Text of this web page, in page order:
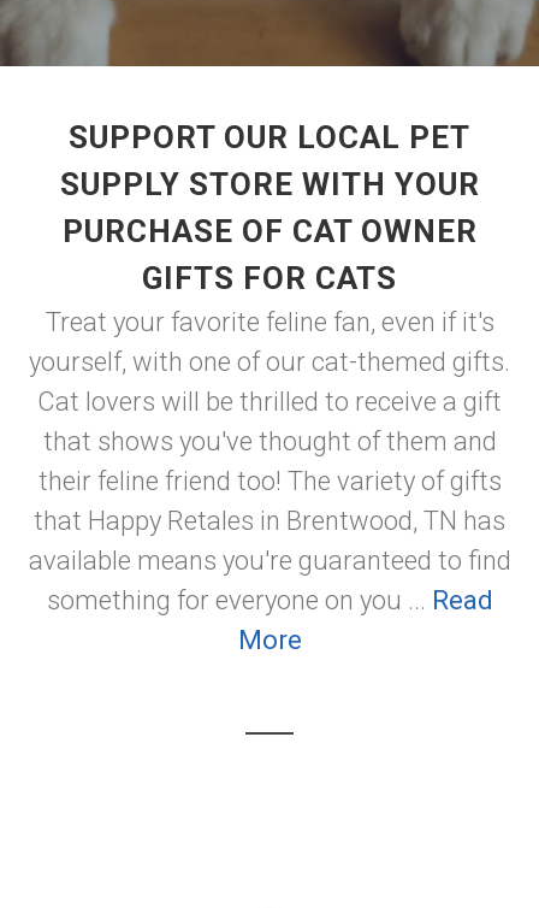
SUPPORT OUR LOCAL PET
SUPPLY STORE WITH YOUR
PURCHASE OF CAT OWNER
GIFTS FOR CATS
Treat your favorite feline fan, even if it's
yourself, with one of our cat-themed gifts.
Cat lovers will be thrilled to receive a gift
that shows you've thought of them and
their feline friend too! The variety of gifts
that Happy Retales in Brentwood, TN has
available means you're guaranteed to find
something for everyone on you ... Read
More